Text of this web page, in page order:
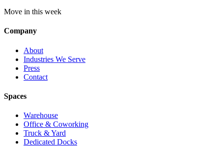
Move in this week
Company
About
Industries We Serve
Press
Contact
Spaces
Warehouse
Office & Coworking
Truck & Yard
Dedicated Docks